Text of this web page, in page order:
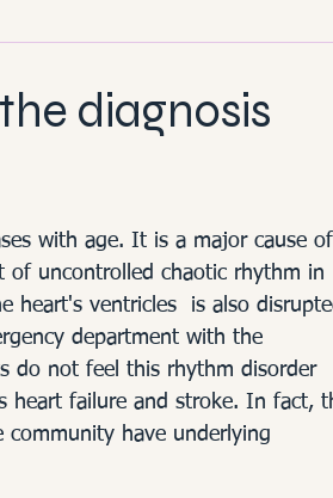
Heart and
diagnosis
with age. It is a major cause of
of uncontrolled chaotic rhythm in
heart's ventricles  is also
department with the
do not feel this rhythm disorder
heart failure and stroke. In fact,
have underlying